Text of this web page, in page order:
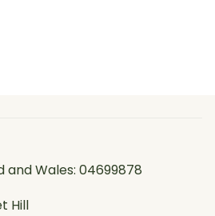
and Wales: 04699878
Hill